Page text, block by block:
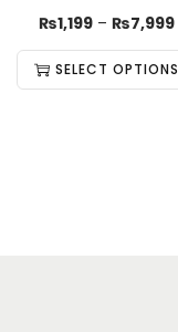
₨1,199 – ₨7,999
SELECT OPTIONS